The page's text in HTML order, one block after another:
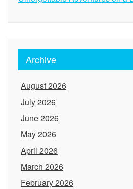
Archive
August 2026
July 2026
June 2026
May 2026
April 2026
March 2026
February 2026